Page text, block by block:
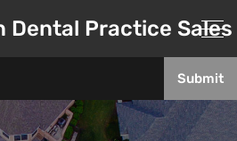
Dental Practice Sales
Submit